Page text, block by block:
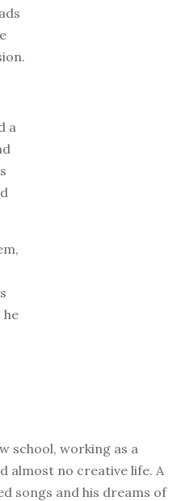
a
he
school, working as a
almost no creative life. A
songs and his dreams of